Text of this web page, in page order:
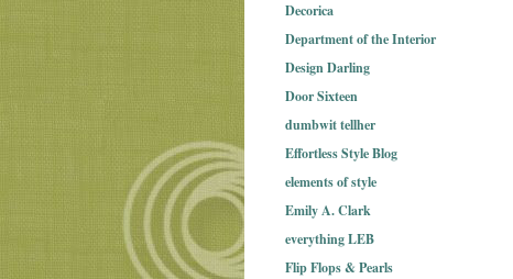
Decorica
Department of the Interior
Design Darling
Door Sixteen
dumbwit tellher
Effortless Style Blog
elements of style
Emily A. Clark
everything LEB
Flip Flops & Pearls